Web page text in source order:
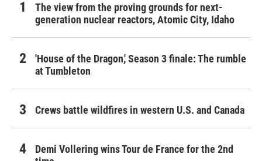
The view from the proving grounds for next-
generation nuclear reactors, Atomic City, Idaho
'House of the Dragon,' Season 3 finale: The rumble
at Tumbleton
Crews battle wildfires in western U.S. and Canada
Demi Vollering wins Tour de France for the 2nd